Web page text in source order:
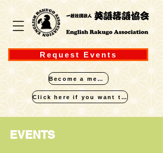
Request Events
Become a member
Click here if you want to perform
​EVENTS